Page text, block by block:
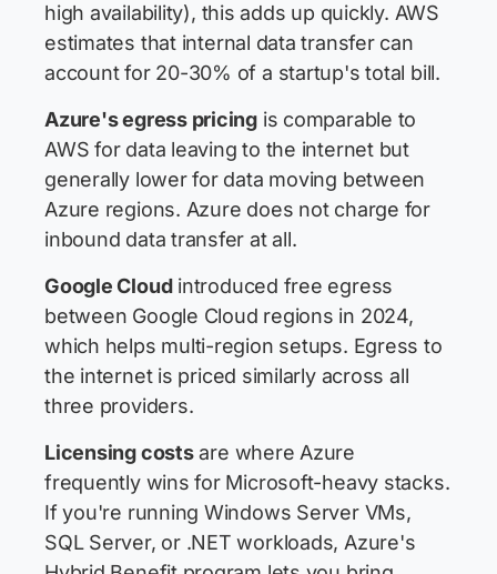
high availability), this adds up quickly. AWS
estimates that internal data transfer can
account for 20-30% of a startup's total bill.
Azure's egress pricing is comparable to
AWS for data leaving to the internet but
generally lower for data moving between
Azure regions. Azure does not charge for
inbound data transfer at all.
Google Cloudintroduced free egress
between Google Cloud regions in 2024,
which helps multi-region setups. Egress to
the internet is priced similarly across all
three providers.
Licensing costsare where Azure
frequently wins for Microsoft-heavy stacks.
If you're running Windows Server VMs,
SQL Server, or .NET workloads, Azure's